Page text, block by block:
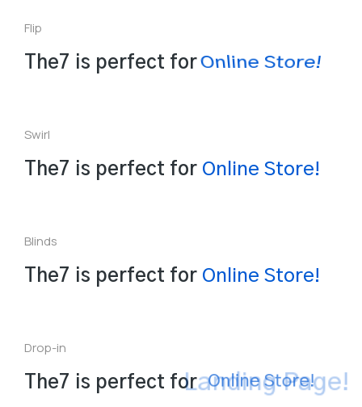
Flip
The7 is perfect forOnline Store!
Swirl
The7 is perfect for n ine Store!
Blinds
The7 is perfect for O n ine Store!
Drop-in
The7 is perfect for Online Store!
Landing Page!